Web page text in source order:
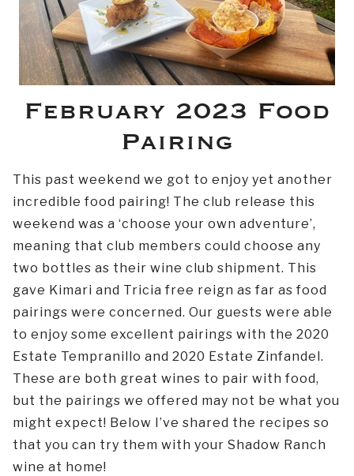
February 2023 Food
Pairing
This past weekend we got to enjoy yet another
incredible food pairing! The club release this
weekend was a ‘choose your own adventure’,
meaning that club members could choose any
two bottles as their wine club shipment. This
gave Kimari and Tricia free reign as far as food
pairings were concerned. Our guests were able
to enjoy some excellent pairings with the 2020
Estate Tempranillo and 2020 Estate Zinfandel.
These are both great wines to pair with food,
but the pairings we offered may not be what you
might expect! Below I’ve shared the recipes so
that you can try them with your Shadow Ranch
wine at home!